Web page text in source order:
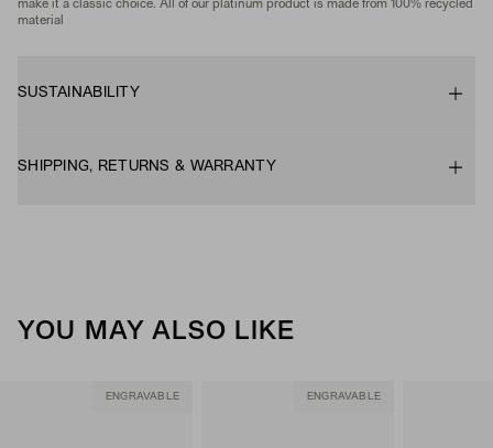
make it a classic choice. All of our platinum product is made from 100% recycled
material
SUSTAINABILITY
SHIPPING, RETURNS & WARRANTY
YOU MAY ALSO LIKE
ENGRAVABLE ENGRAVABLE